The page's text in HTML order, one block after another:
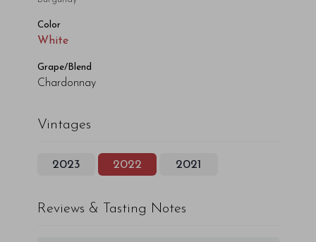
Color
White
Grape/Blend
Chardonnay
Vintages
2023 2022 2021
Reviews & Tasting Notes